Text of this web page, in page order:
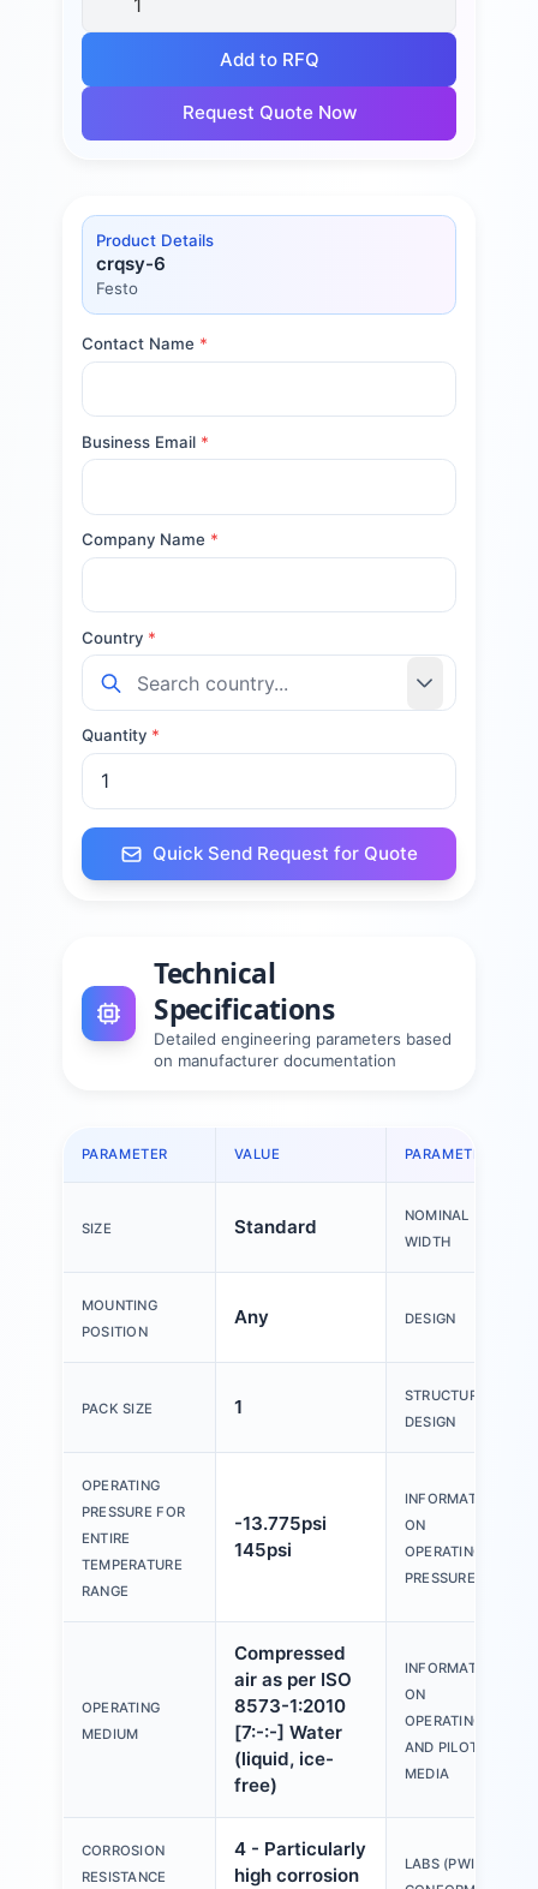
Add to RFQ
Request Quote Now
Product Details
crqsy-6
Festo
Contact Name *
Business Email *
Company Name *
Country *
Quantity *
Quick Send Request for Quote
Technical
Specifications
Detailed engineering parameters based
on manufacturer documentation
PARAMETER VALUE PARAMETER
SIZE Standard
NOMINAL
WIDTH
MOUNTING
POSITION
Any DESIGN
PACK SIZE 1
STRUCTURAL
DESIGN
OPERATING
PRESSURE FOR
ENTIRE
TEMPERATURE
RANGE
-13.775psi
145psi
INFORMATION
ON
OPERATING
PRESSURE
OPERATING
MEDIUM
Compressed
air as per ISO
8573-1:2010
[7:-:-] Water
(liquid, ice-
free)
INFORMATION
ON
OPERATING
AND PILOT
MEDIA
CORROSION
RESISTANCE
4 - Particularly
high corrosion
LABS (PWIS)